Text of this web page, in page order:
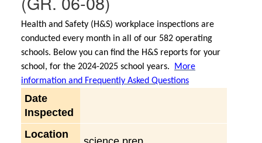
Health and Safety (H&S) workplace inspections are
conducted every month in all of our 582 operating
schools. Below you can find the H&S reports for your
school, for the 2024-2025 school years.
More
information and Frequently Asked Questions
Date
Inspected
Location